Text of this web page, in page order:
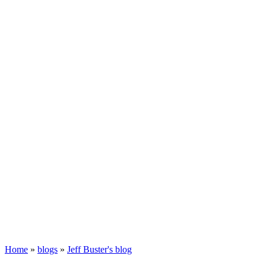
Home » blogs » Jeff Buster's blog